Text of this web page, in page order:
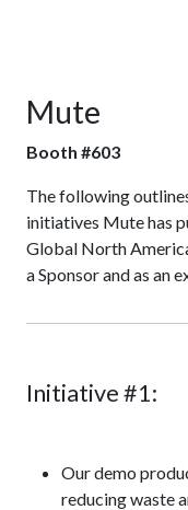
Mute
Booth #603
The following
initiatives Mute has
Global North
a Sponsor and as an
Initiative #1:
Our demo
reducing waste